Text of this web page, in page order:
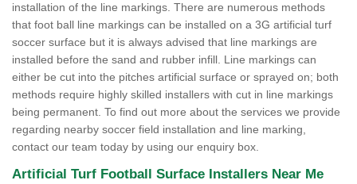
installation of the line markings. There are numerous methods
that foot ball line markings can be installed on a 3G artificial turf
soccer surface but it is always advised that line markings are
installed before the sand and rubber infill. Line markings can
either be cut into the pitches artificial surface or sprayed on; both
methods require highly skilled installers with cut in line markings
being permanent. To find out more about the services we provide
regarding nearby soccer field installation and line marking,
contact our team today by using our enquiry box.
Artificial Turf Football Surface Installers Near Me